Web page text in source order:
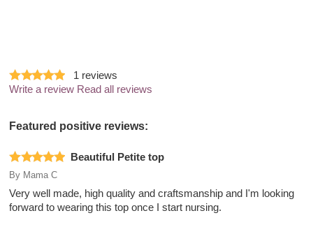
1 reviews
Write a review Read all reviews
Featured positive reviews:
Beautiful Petite top
By Mama C
Very well made, high quality and craftsmanship and I'm looking
forward to wearing this top once I start nursing.